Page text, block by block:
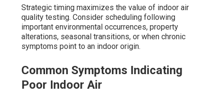
Strategic timing maximizes the value of indoor air
quality testing. Consider scheduling following
important environmental occurrences, property
alterations, seasonal transitions, or when chronic
symptoms point to an indoor origin.
Common Symptoms Indicating
Poor Indoor Air